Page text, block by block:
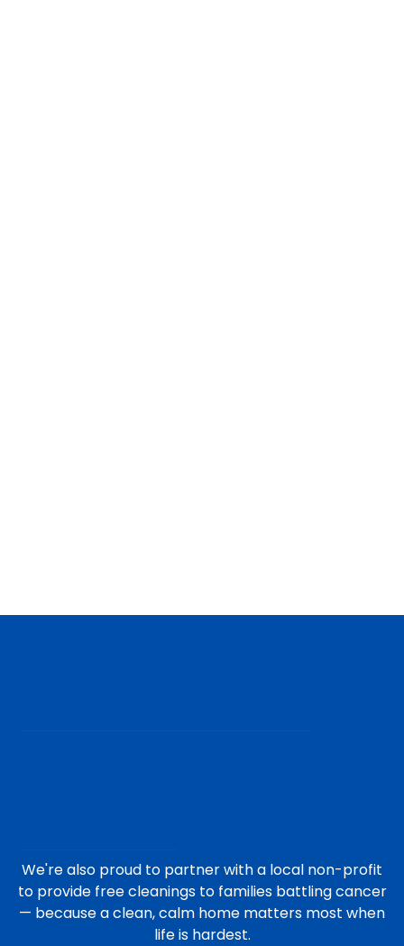
We're also proud to partner with a local non-profit
to provide free cleanings to families battling cancer
— because a clean, calm home matters most when
life is hardest.